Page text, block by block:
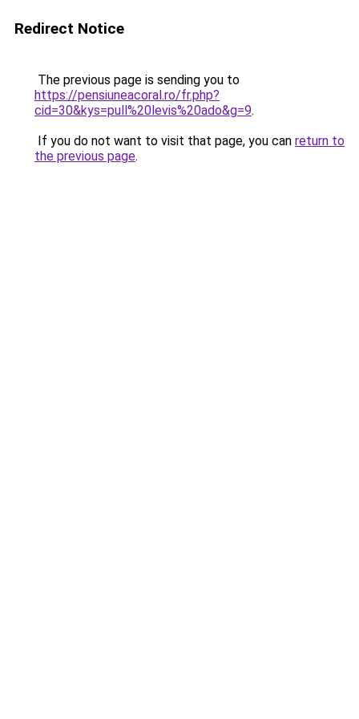
Redirect Notice
The previous page is sending you to
https://pensiuneacoral.ro/fr.php?
cid=30&kys=pull%20levis%20ado&g=9.
If you do not want to visit that page, you can return to
the previous page.